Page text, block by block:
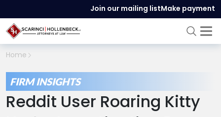
Join our mailing listMake payment
Home
FIRM INSIGHTS
Reddit User Roaring Kitty